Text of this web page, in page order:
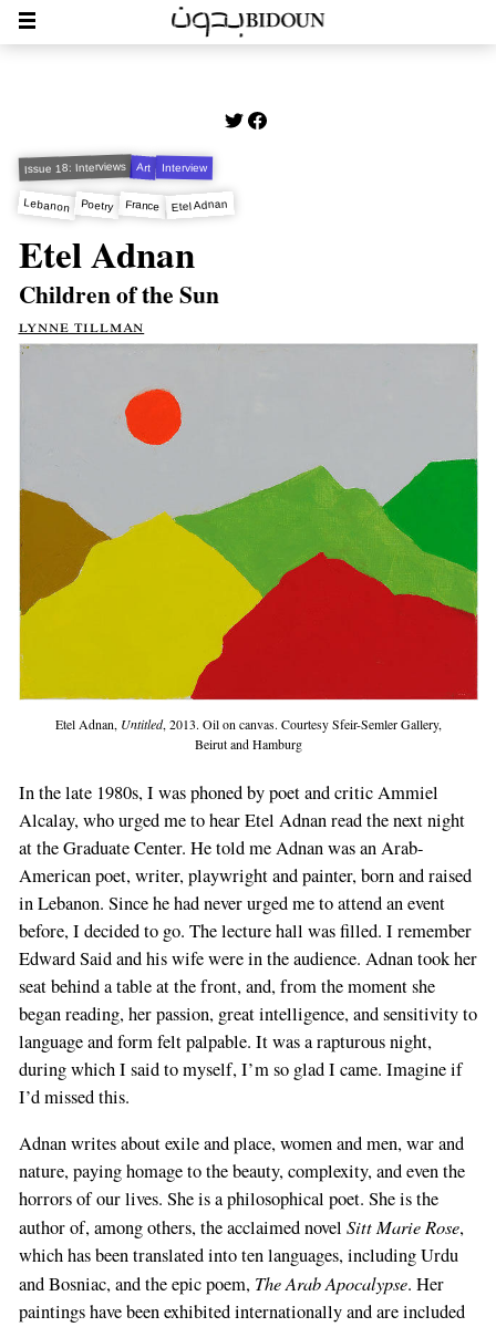
Issue 18: Interviews Art Interview
Lebanon Poetry France Etel Adnan
Etel Adnan
Children of the Sun
lynne tillman
Etel Adnan, Untitled, 2013. Oil on canvas. Courtesy Sfeir-Semler Gallery,
Beirut and Hamburg
In the late 1980s, I was phoned by poet and critic Ammiel
Alcalay, who urged me to hear Etel Adnan read the next night
at the Graduate Center. He told me Adnan was an Arab-
American poet, writer, playwright and painter, born and raised
in Lebanon. Since he had never urged me to attend an event
before, I decided to go. The lecture hall was filled. I remember
Edward Said and his wife were in the audience. Adnan took her
seat behind a table at the front, and, from the moment she
began reading, her passion, great intelligence, and sensitivity to
language and form felt palpable. It was a rapturous night,
during which I said to myself, I’m so glad I came. Imagine if
I’d missed this.
Adnan writes about exile and place, women and men, war and
nature, paying homage to the beauty, complexity, and even the
horrors of our lives. She is a philosophical poet. She is the
author of, among others, the acclaimed novel Sitt Marie Rose,
which has been translated into ten languages, including Urdu
and Bosniac, and the epic poem, The Arab Apocalypse. Her
paintings have been exhibited internationally and are included